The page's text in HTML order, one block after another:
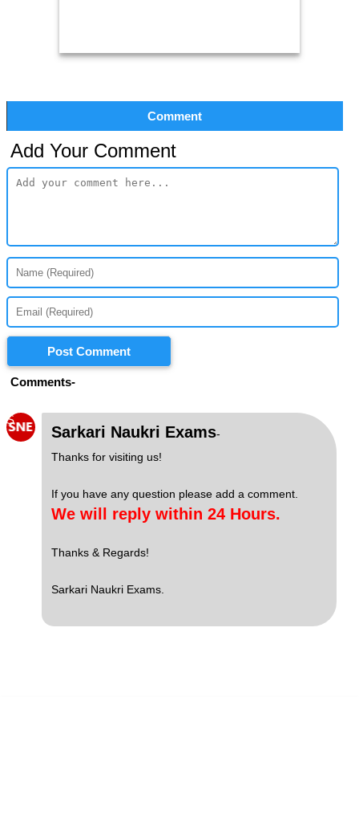
Comment
Add Your Comment
Post Comment
Comments-
S
Sarkari Naukri Exams-
Thanks for visiting us!
If you have any question please add a comment.
We will reply within 24 Hours.
Thanks & Regards!
Sarkari Naukri Exams.